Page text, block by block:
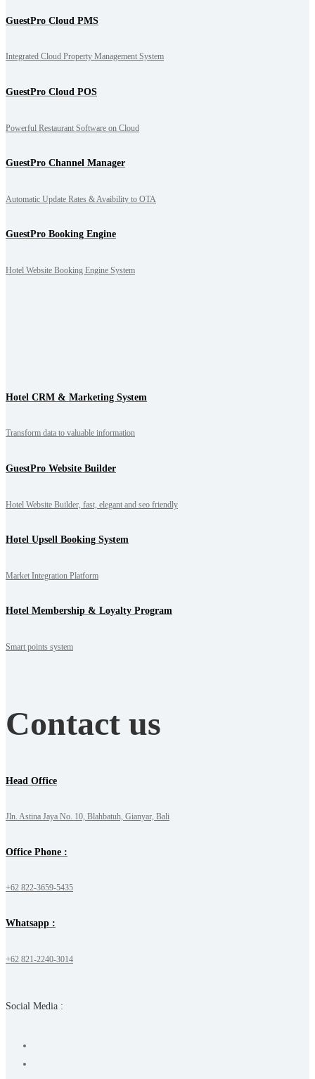
GuestPro Cloud PMS
Integrated Cloud Property Management System
GuestPro Cloud POS
Powerful Restaurant Software on Cloud
GuestPro Channel Manager
Automatic Update Rates & Avaibility to OTA
GuestPro Booking Engine
Hotel Website Booking Engine System
Hotel CRM & Marketing System
Transform data to valuable information
GuestPro Website Builder
Hotel Website Builder, fast, elegant and seo friendly
Hotel Upsell Booking System
Market Integration Platform
Hotel Membership & Loyalty Program
Smart points system
Contact us
Head Office
Jln. Astina Jaya No. 10, Blahbatuh, Gianyar, Bali
Office Phone :
+62 822-3659-5435
Whatsapp :
+62 821-2240-3014
Social Media :